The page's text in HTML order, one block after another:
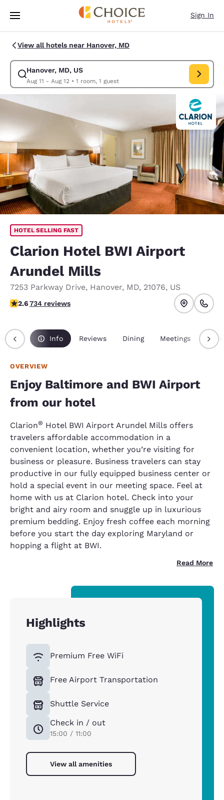
Skip To Main Content
Sign In
View all hotels near Hanover, MD
Hanover, MD, US
Aug 11 - Aug 12• 1 room, 1 guest
Modify search for Hanover, MD, US. Check in date Aug 11, Check out
HOTEL SELLING FAST
Clarion Hotel BWI Airport
Arundel Mills
7253 Parkway Drive, Hanover, MD, 21076, US
2.64 stars rating. Fair.
2.6734 reviews
Info Reviews Dining Meetings
OVERVIEW
Enjoy Baltimore and BWI Airport
from our hotel
Clarion® Hotel BWI Airport Arundel Mills offers
travelers affordable accommodation in a
convenient location, whether you’re visiting for
business or pleasure. Business travelers can stay
productive in our fully equipped business center or
hold a special event in our meeting space. Feel at
home with us at Clarion hotel. Check into your
bright and airy room and snuggle up in luxurious
premium bedding. Enjoy fresh coffee each morning
before you start the day exploring Maryland or
hopping a flight at BWI.
Read More
Highlights
Premium Free WiFi
Free Airport Transportation
Shuttle Service
Check in / out
15:00 / 11:00
View all amenities